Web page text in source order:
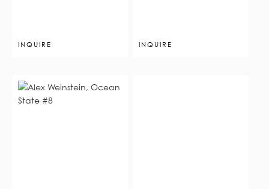
INQUIRE INQUIRE